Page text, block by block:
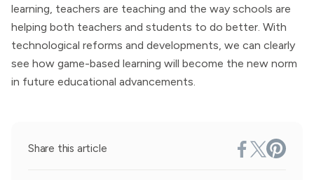
learning, teachers are teaching and the way schools are
helping both teachers and students to do better. With
technological reforms and developments, we can clearly
see how game-based learning will become the new norm
in future educational advancements.
Share this article